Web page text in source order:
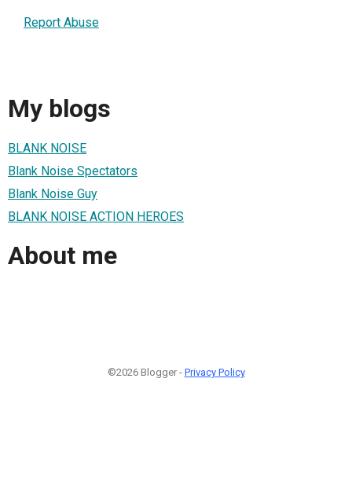
Report Abuse
My blogs
BLANK NOISE
Blank Noise Spectators
Blank Noise Guy
BLANK NOISE ACTION HEROES
About me
©2026 Blogger - Privacy Policy